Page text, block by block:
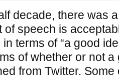
decade, there was
of speech is
terms of “a good
of whether or not
from Twitter.